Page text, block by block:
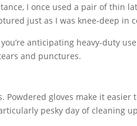
I once used a pair of thin
just as I was knee-deep in
anticipating heavy-duty
and punctures.
gloves make it
pesky day of cleaning